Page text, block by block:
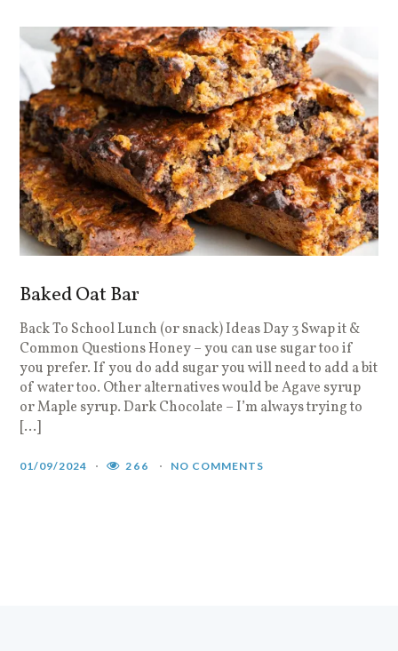
Baked Oat Bar
Back To School Lunch (or snack) Ideas Day 3 Swap it &
Common Questions Honey – you can use sugar too if
you prefer. If you do add sugar you will need to add a bit
of water too. Other alternatives would be Agave syrup
or Maple syrup. Dark Chocolate – I’m always trying to
[…]
01/09/2024 266 NO COMMENTS